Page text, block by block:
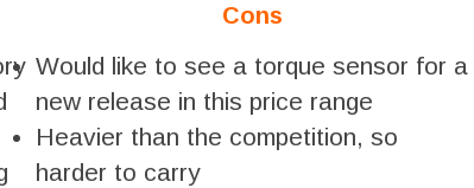
Cons
Would like to see a torque sensor for a
new release in this price range
Heavier than the competition, so
harder to carry